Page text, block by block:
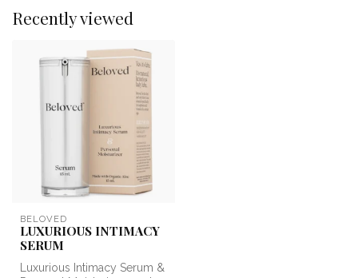
Recently viewed
BELOVED
LUXURIOUS INTIMACY
SERUM
Luxurious Intimacy Serum &